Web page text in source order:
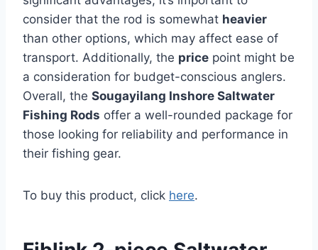
consider that the rod is somewhat heavier
than other options, which may affect ease of
transport. Additionally, the price point might be
a consideration for budget-conscious anglers.
Overall, the Sougayilang Inshore Saltwater
Fishing Rods offer a well-rounded package for
those looking for reliability and performance in
their fishing gear.
To buy this product, click here.